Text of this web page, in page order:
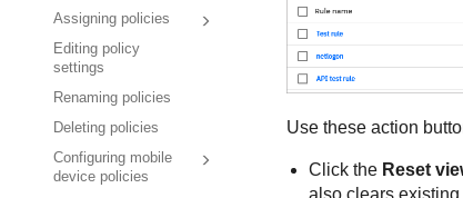
Assigning policies
Editing policy
settings
Renaming policies
Deleting policies
Configuring mobile
device policies
Use these action
Click the Reset